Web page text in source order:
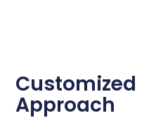
Customized
Approach